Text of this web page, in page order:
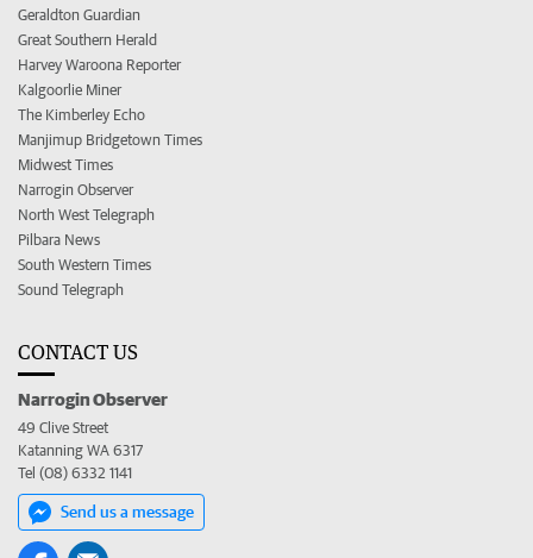
Geraldton Guardian
Great Southern Herald
Harvey Waroona Reporter
Kalgoorlie Miner
The Kimberley Echo
Manjimup Bridgetown Times
Midwest Times
Narrogin Observer
North West Telegraph
Pilbara News
South Western Times
Sound Telegraph
CONTACT US
Narrogin Observer
49 Clive Street
Katanning WA 6317
Tel (08) 6332 1141
Send us a message